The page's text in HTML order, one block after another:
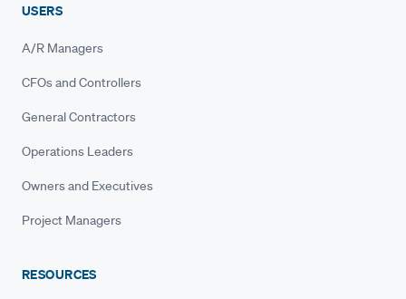
USERS
A/R Managers
CFOs and Controllers
General Contractors
Operations Leaders
Owners and Executives
Project Managers
RESOURCES